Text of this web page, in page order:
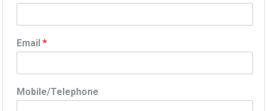
Email *
Mobile/Telephone